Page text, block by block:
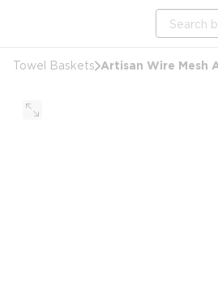
Site
Towel Baskets Artisan Wire Mesh